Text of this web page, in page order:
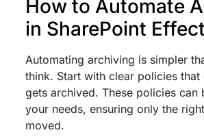
How to Automate
in SharePoint
Automating archiving is simpler
think. Start with clear policies that
gets archived. These policies can
your needs, ensuring only the
moved.